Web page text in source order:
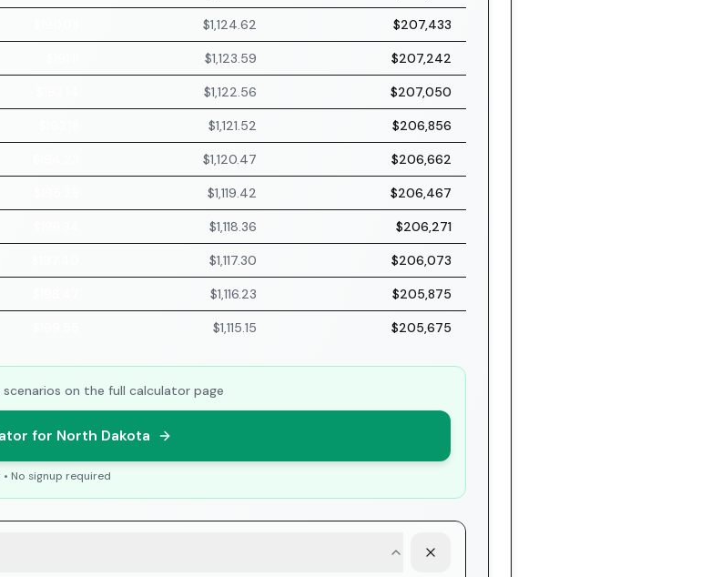
$1,124.62 $207,433
$1,123.59 $207,242
$1,122.56 $207,050
$1,121.52 $206,856
$1,120.47 $206,662
$1,119.42 $206,467
$1,118.36 $206,271
$1,117.30 $206,073
$1,116.23 $205,875
$1,115.15 $205,675
on the full calculator page
for North Dakota
No signup required